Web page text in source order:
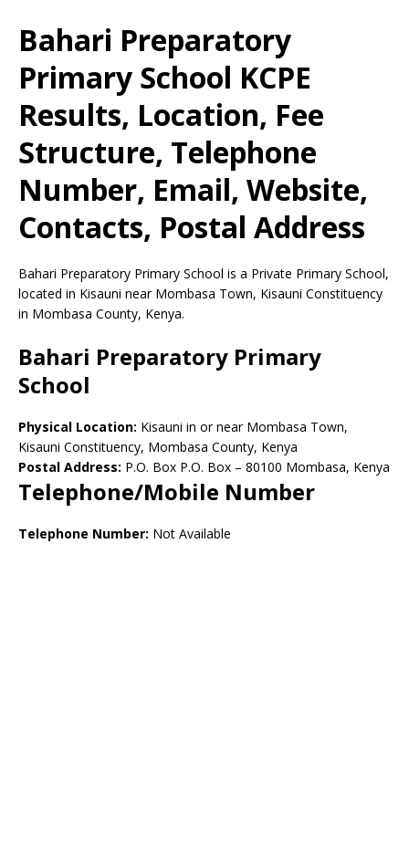
Bahari Preparatory
Primary School KCPE
Results, Location, Fee
Structure, Telephone
Number, Email, Website,
Contacts, Postal Address
Bahari Preparatory Primary School is a Private Primary School,
located in Kisauni near Mombasa Town, Kisauni Constituency
in Mombasa County, Kenya.
Bahari Preparatory Primary
School
Physical Location: Kisauni in or near Mombasa Town,
Kisauni Constituency, Mombasa County, Kenya
Postal Address: P.O. Box P.O. Box – 80100 Mombasa, Kenya
Telephone/Mobile Number
Telephone Number: Not Available